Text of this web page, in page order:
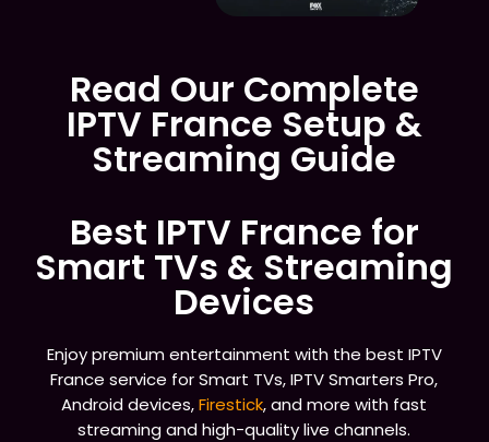
Read Our Complete
IPTV France Setup &
Streaming Guide
Best IPTV France for
Smart TVs & Streaming
Devices
Enjoy premium entertainment with the best IPTV
France service for Smart TVs, IPTV Smarters Pro,
Android devices,Firestick, and more with fast
streaming and high-quality live channels.